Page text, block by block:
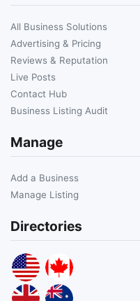
All Business Solutions
Advertising & Pricing
Reviews & Reputation
Live Posts
Contact Hub
Business Listing Audit
Manage
Add a Business
Manage Listing
Directories